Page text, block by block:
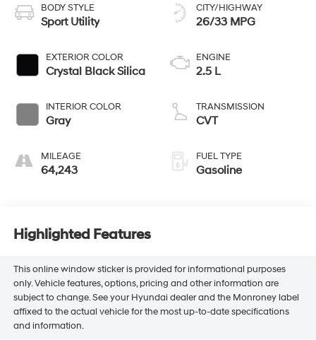
BODY STYLE
Sport Utility
EXTERIOR COLOR
Crystal Black Silica
INTERIOR COLOR
Gray
MILEAGE
64,243
CITY/HIGHWAY
26/33 MPG
ENGINE
2.5 L
TRANSMISSION
CVT
FUEL TYPE
Gasoline
Highlighted Features
This online window sticker is provided for informational purposes
only. Vehicle features, options, pricing and other information are
subject to change. See your Hyundai dealer and the Monroney label
affixed to the actual vehicle for the most up-to-date specifications
and information.